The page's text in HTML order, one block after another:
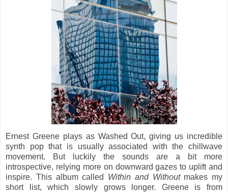
Ernest Greene plays as Washed Out, giving us incredible
synth pop that is usually associated with the chillwave
movement. But luckily the sounds are a bit more
introspective, relying more on downward gazes to uplift and
inspire. This album called Within and Without makes my
short list, which slowly grows longer. Greene is from